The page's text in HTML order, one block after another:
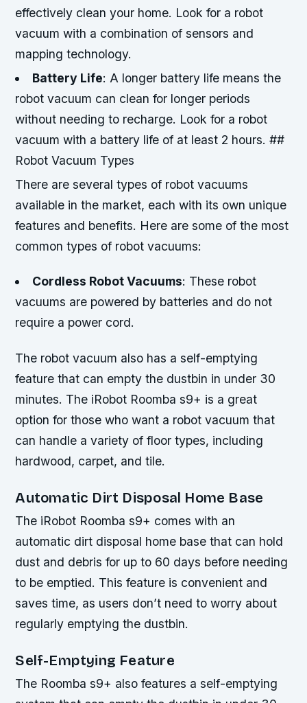
effectively clean your home. Look for a robot
vacuum with a combination of sensors and
mapping technology.
Battery Life: A longer battery life means the
robot vacuum can clean for longer periods
without needing to recharge. Look for a robot
vacuum with a battery life of at least 2 hours. ##
Robot Vacuum Types
There are several types of robot vacuums
available in the market, each with its own unique
features and benefits. Here are some of the most
common types of robot vacuums:
Cordless Robot Vacuums: These robot
vacuums are powered by batteries and do not
require a power cord.
The robot vacuum also has a self-emptying
feature that can empty the dustbin in under 30
minutes. The iRobot Roomba s9+ is a great
option for those who want a robot vacuum that
can handle a variety of floor types, including
hardwood, carpet, and tile.
Automatic Dirt Disposal Home Base
The iRobot Roomba s9+ comes with an
automatic dirt disposal home base that can hold
dust and debris for up to 60 days before needing
to be emptied. This feature is convenient and
saves time, as users don’t need to worry about
regularly emptying the dustbin.
Self-Emptying Feature
The Roomba s9+ also features a self-emptying